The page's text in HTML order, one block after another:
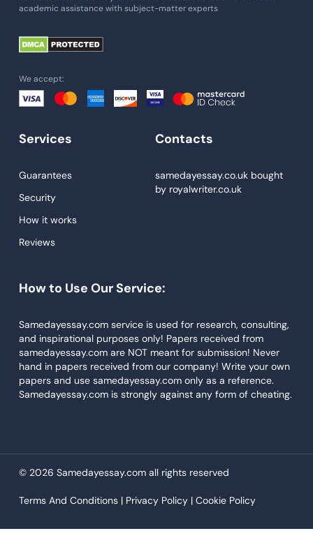
Paper Help
Essay Help
Custom Essays
Research Paper Service
Narrative Essays
Book Review
Buy Presentation
College Essay
Papers Examples
academic assistance with subject-matter experts
We accept:
Services
Guarantees
Security
How it works
Reviews
Contacts
samedayessay.co.ukbought
by royalwriter.co.uk
How to Use Our Service:
Samedayessay.com service is used for research, consulting,
and inspirational purposes only! Papers received from
samedayessay.com are NOT meant for submission! Never
hand in papers received from our company! Write your own
papers and use samedayessay.com only as a reference.
Samedayessay.com is strongly against any form of cheating.
Terms And Conditions | Privacy Policy | Cookie Policy
© 2026 Samedayessay.com all rights reserved